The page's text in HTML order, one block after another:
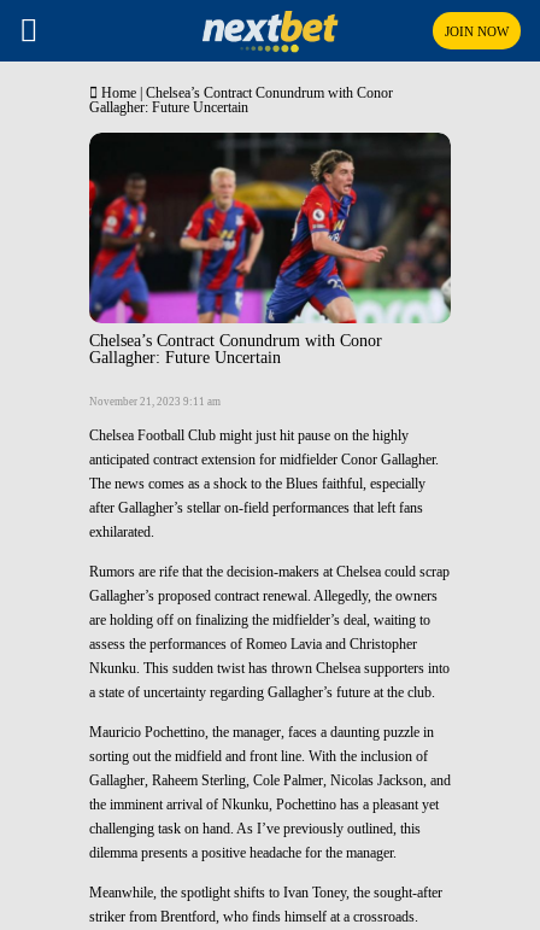
JOIN NOW
Home Chelsea’s Contract Conundrum with Conor
Gallagher: Future Uncertain
Chelsea’s Contract Conundrum with Conor
Gallagher: Future Uncertain
November 21, 2023 9:11 am
Chelsea Football Club might just hit pause on the highly
anticipated contract extension for midfielder Conor Gallagher.
The news comes as a shock to the Blues faithful, especially
after Gallagher’s stellar on-field performances that left fans
exhilarated.
Rumors are rife that the decision-makers at Chelsea could scrap
Gallagher’s proposed contract renewal. Allegedly, the owners
are holding off on finalizing the midfielder’s deal, waiting to
assess the performances of Romeo Lavia and Christopher
Nkunku. This sudden twist has thrown Chelsea supporters into
a state of uncertainty regarding Gallagher’s future at the club.
Mauricio Pochettino, the manager, faces a daunting puzzle in
sorting out the midfield and front line. With the inclusion of
Gallagher, Raheem Sterling, Cole Palmer, Nicolas Jackson, and
the imminent arrival of Nkunku, Pochettino has a pleasant yet
challenging task on hand. As I’ve previously outlined, this
dilemma presents a positive headache for the manager.
Meanwhile, the spotlight shifts to Ivan Toney, the sought-after
striker from Brentford, who finds himself at a crossroads.